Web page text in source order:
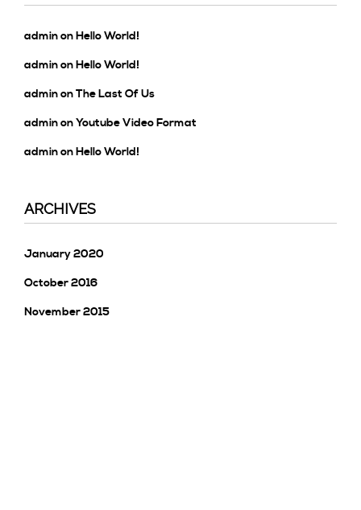
adminonHello World!
adminonHello World!
adminonThe Last Of Us
adminonYoutube Video Format
adminonHello World!
ARCHIVES
January 2020
October 2016
November 2015